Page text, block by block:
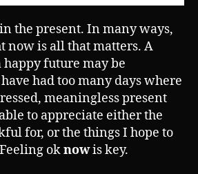
the present. In many ways,
now is all that matters. A
happy future may be
had too many days where
meaningless present
to appreciate either the
for, or the things I hope to
oknowis key.